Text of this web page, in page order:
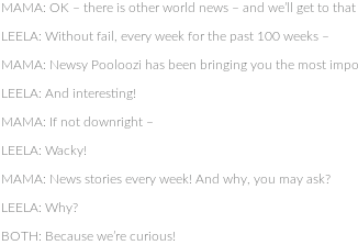
MAMA: OK – there is other world news – and we’ll get to
LEELA: Without fail, every week for the past 100 weeks –
MAMA: Newsy Pooloozi has been bringing you the most
LEELA: And interesting!
MAMA: If not downright –
LEELA: Wacky!
MAMA: News stories every week! And why, you may ask?
LEELA: Why?
BOTH: Because we’re curious!